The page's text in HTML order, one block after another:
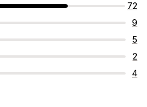
72
9
5
2
4